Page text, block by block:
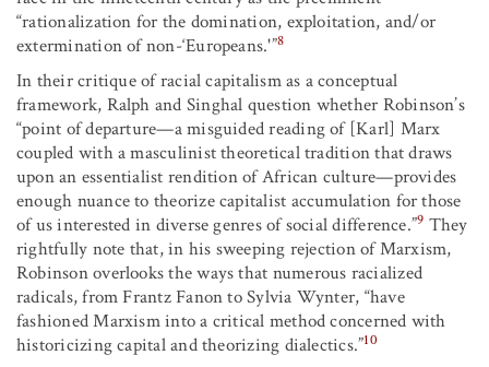
“rationalization for the domination, exploitation, and/or
extermination of non-‘Europeans.'”8
In their critique of racial capitalism as a conceptual
framework, Ralph and Singhal question whether Robinson’s
“point of departure—a misguided reading of [Karl] Marx
coupled with a masculinist theoretical tradition that draws
upon an essentialist rendition of African culture—provides
enough nuance to theorize capitalist accumulation for those
of us interested in diverse genres of social difference.”9 They
rightfully note that, in his sweeping rejection of Marxism,
Robinson overlooks the ways that numerous racialized
radicals, from Frantz Fanon to Sylvia Wynter, “have
fashioned Marxism into a critical method concerned with
historicizing capital and theorizing dialectics.”10